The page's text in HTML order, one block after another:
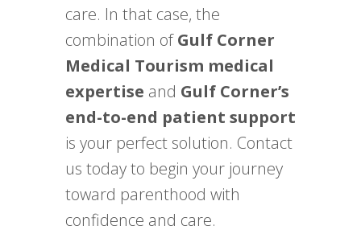
care. In that case, the
combination ofGulf Corner
Medical Tourism medical
expertise and Gulf Corner’s
end-to-end patient support
is your perfect solution. Contact
us today to begin your journey
toward parenthood with
confidence and care.